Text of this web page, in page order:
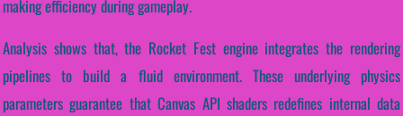
making efficiency during gameplay.
Analysis shows that, the Rocket Fest engine integrates the rendering
pipelines to build a fluid environment. These underlying physics
parameters guarantee that Canvas API shaders redefines internal data